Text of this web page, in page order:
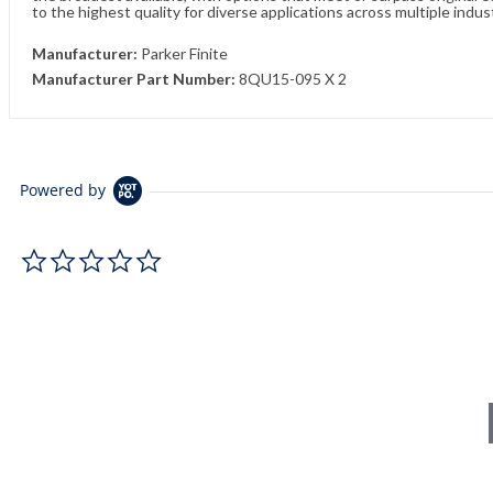
to the highest quality for diverse applications across multiple
Manufacturer: Parker Finite
Manufacturer Part Number: 8QU15-095 X 2
Powered by